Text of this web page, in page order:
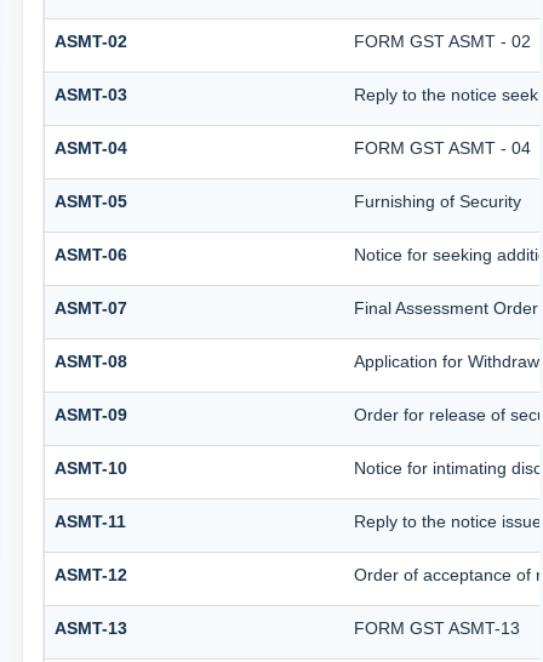
ASMT-02 FORM GST ASMT - 02
ASMT-03 Reply to the notice
ASMT-04 FORM GST ASMT - 04
ASMT-05 Furnishing of Security
ASMT-06 Notice for seeking
ASMT-07 Final Assessment Order
ASMT-08 Application for
ASMT-09 Order for release of
ASMT-10 Notice for intimating
ASMT-11 Reply to the notice
ASMT-12 Order of acceptance of
ASMT-13 FORM GST ASMT-13